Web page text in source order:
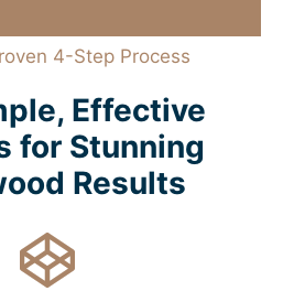
4-Step Process
Effective
for Stunning
Results